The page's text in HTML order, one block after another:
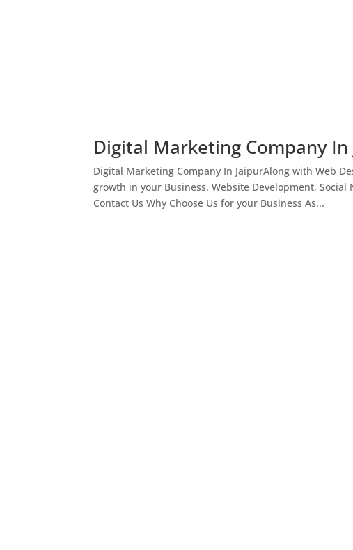
Digital Marketing Company In
Digital Marketing Company In JaipurAlong with Web
growth in your Business. Website Development, Social
Contact Us Why Choose Us for your Business As...